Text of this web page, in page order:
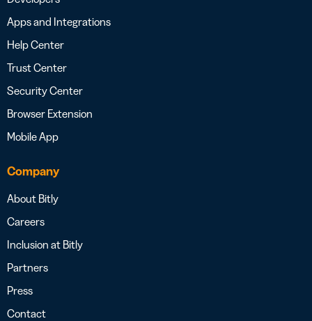
Apps and Integrations
Help Center
Trust Center
Security Center
Browser Extension
Mobile App
Company
About Bitly
Careers
Inclusion at Bitly
Partners
Press
Contact